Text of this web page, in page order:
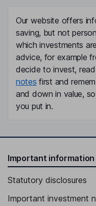
Our website offers
saving, but not
which investments
advice, for example
decide to invest,
notes first and
and down in value,
you put in.
Important information
Statutory disclosures
Important investment